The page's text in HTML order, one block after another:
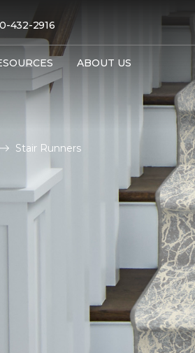
432-2916
ABOUT US
Stair Runners